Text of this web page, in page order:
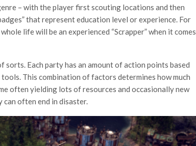
– with the player first scouting locations and then
that represent education level or experience. For
life will be an experienced “Scrapper” when it comes
Each party has an amount of action points based
This combination of factors determines how much
often yielding lots of resources and occasionally new
often end in disaster.